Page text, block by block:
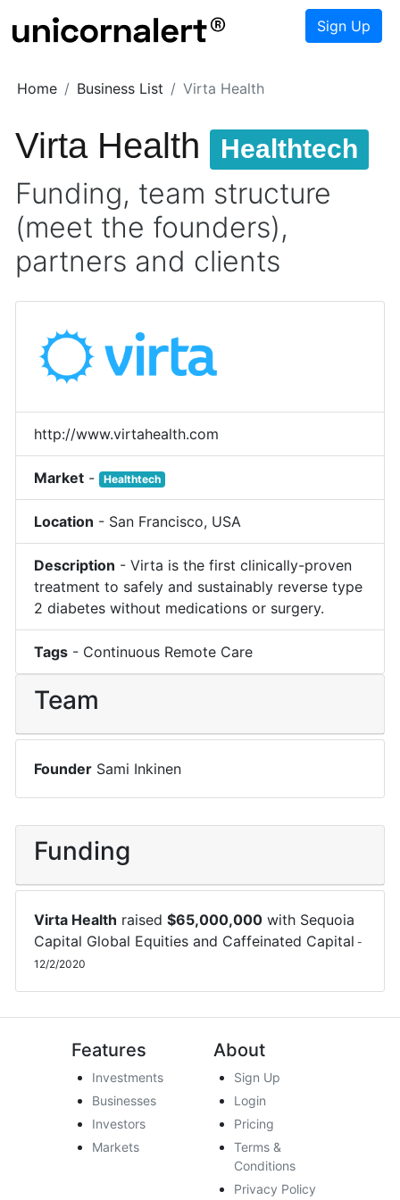
Sign Up
Home Business List Virta Health
Virta Health Healthtech
Funding, team structure
(meet the founders),
partners and clients
http://www.virtahealth.com
Market - Healthtech
Location - San Francisco, USA
Description -Virta is the first clinically-proven
treatment to safely and sustainably reverse type
2 diabetes without medications or surgery.
Tags - Continuous Remote Care
Team
Founder Sami Inkinen
Funding
Virta Health raised$65,000,000 with Sequoia
Capital Global Equities and Caffeinated Capital -
12/2/2020
Features
Investments
Businesses
Investors
Markets
About
Sign Up
Login
Pricing
Terms &
Conditions
Privacy Policy